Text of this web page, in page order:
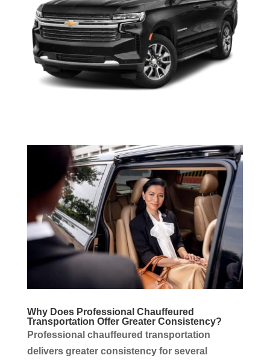
Why Does Professional Chauffeured
Transportation Offer Greater Consistency?
Professional chauffeured transportation
delivers greater consistency for several